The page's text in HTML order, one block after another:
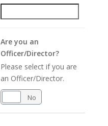
Are you an
Officer/Director?
Please select if you are
an Officer/Director.
No